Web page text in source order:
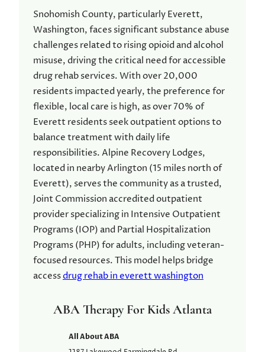
Snohomish County, particularly Everett,
Washington, faces significant substance abuse
challenges related to rising opioid and alcohol
misuse, driving the critical need for accessible
drug rehab services. With over 20,000
residents impacted yearly, the preference for
flexible, local care is high, as over 70% of
Everett residents seek outpatient options to
balance treatment with daily life
responsibilities. Alpine Recovery Lodges,
located in nearby Arlington (15 miles north of
Everett), serves the community as a trusted,
Joint Commission accredited outpatient
provider specializing in Intensive Outpatient
Programs (IOP) and Partial Hospitalization
Programs (PHP) for adults, including veteran-
focused resources. This model helps bridge
accessdrug rehab in everett washington
ABA Therapy For Kids Atlanta
All About ABA